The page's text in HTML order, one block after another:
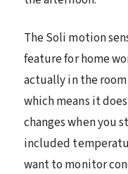
The Soli motion
feature for home
actually in the
which means it
changes when you
included
want to monitor